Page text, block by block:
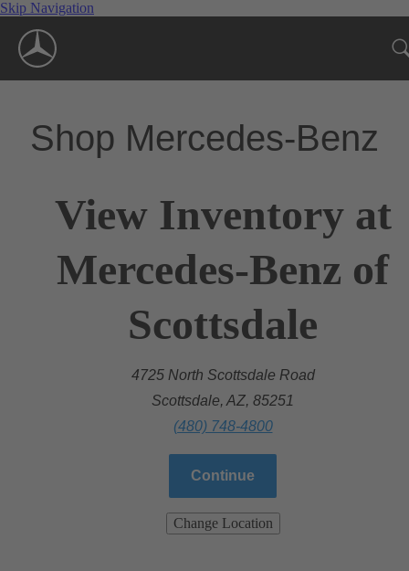
Skip Navigation
Shop Mercedes-Benz
View Inventory at
Mercedes-Benz of
Scottsdale
4725 North Scottsdale Road
Scottsdale, AZ, 85251
(480) 748-4800
Continue
Change Location